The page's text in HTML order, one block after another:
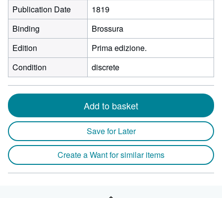
Publication Date
1819
Binding
Brossura
Edition
Prima edizione.
Condition
discrete
Add to basket
Save for Later
Create a Want for similar items